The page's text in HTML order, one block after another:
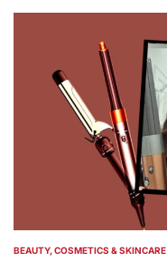
by
POSTED
BEAUTY, COSMETICS & SKINCARE